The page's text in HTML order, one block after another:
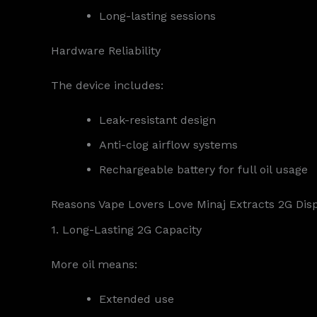
Long-lasting sessions
Hardware Reliability
The device includes:
Leak-resistant design
Anti-clog airflow systems
Rechargeable battery for full oil usage
Reasons Vape Lovers Love Minaj Extracts 2G
1. Long-Lasting 2G Capacity
More oil means:
Extended use